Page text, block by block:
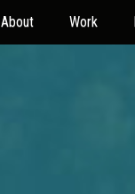
About Work